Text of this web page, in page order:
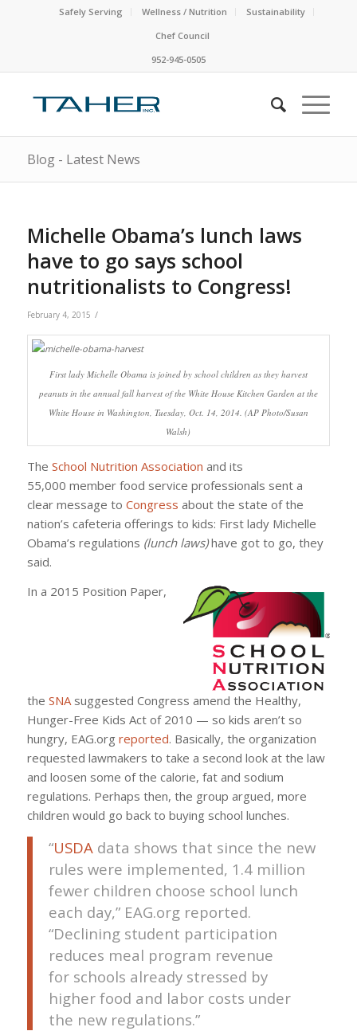
Safely Serving Wellness / Nutrition
Sustainability
Chef Council
952-945-0505
Blog - Latest News
Michelle Obama’s lunch laws
have to go says school
nutritionalists to Congress!
February 4, 2015 /
First lady Michelle Obama is joined by school children as they harvest
peanuts in the annual fall harvest of the White House Kitchen Garden at the
White House in Washington, Tuesday, Oct. 14, 2014. (AP Photo/Susan
Walsh)
The School Nutrition Association and its
55,000 member food service professionals sent a
clear message to Congress about the state of the
nation’s cafeteria offerings to kids: First lady Michelle
Obama’s regulations (lunch laws)have got to go, they
said.
In a 2015 Position Paper,
the SNAsuggested Congress amend the Healthy,
Hunger-Free Kids Act of 2010 — so kids aren’t so
hungry, EAG.org reported. Basically, the organization
requested lawmakers to take a second look at the law
and loosen some of the calorie, fat and sodium
regulations. Perhaps then, the group argued, more
children would go back to buying school lunches.
“USDAdata shows that since the new
rules were implemented, 1.4 million
fewer children choose school lunch
each day,” EAG.org reported.
“Declining student participation
reduces meal program revenue
for schools already stressed by
higher food and labor costs under
the new regulations.”